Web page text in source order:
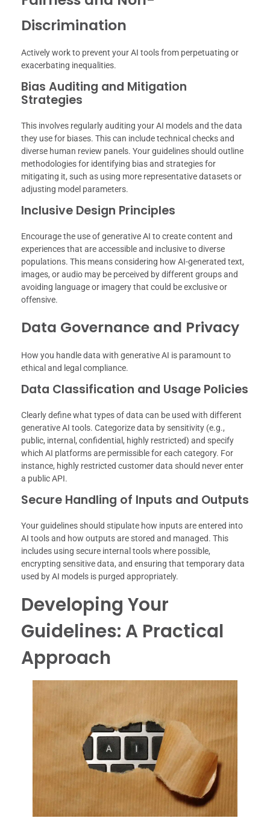
Discrimination
Actively work to prevent your AI tools from perpetuating or
exacerbating inequalities.
Bias Auditing and Mitigation
Strategies
This involves regularly auditing your AI models and the data
they use for biases. This can include technical checks and
diverse human review panels. Your guidelines should outline
methodologies for identifying bias and strategies for
mitigating it, such as using more representative datasets or
adjusting model parameters.
Inclusive Design Principles
Encourage the use of generative AI to create content and
experiences that are accessible and inclusive to diverse
populations. This means considering how AI-generated text,
images, or audio may be perceived by different groups and
avoiding language or imagery that could be exclusive or
offensive.
Data Governance and Privacy
How you handle data with generative AI is paramount to
ethical and legal compliance.
Data Classification and Usage Policies
Clearly define what types of data can be used with different
generative AI tools. Categorize data by sensitivity (e.g.,
public, internal, confidential, highly restricted) and specify
which AI platforms are permissible for each category. For
instance, highly restricted customer data should never enter
a public API.
Secure Handling of Inputs and Outputs
Your guidelines should stipulate how inputs are entered into
AI tools and how outputs are stored and managed. This
includes using secure internal tools where possible,
encrypting sensitive data, and ensuring that temporary data
used by AI models is purged appropriately.
Developing Your
Guidelines: A Practical
Approach